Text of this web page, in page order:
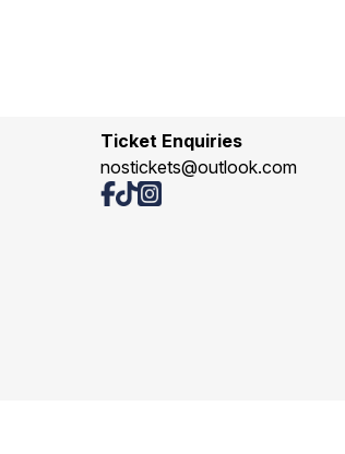
Ticket Enquiries
nostickets@outlook.com